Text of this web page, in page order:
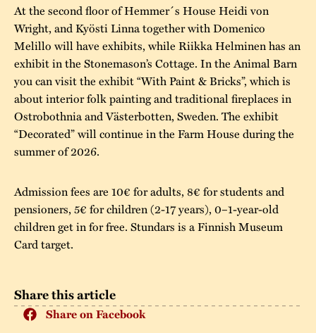
Share this article
Share on Facebook
At the second floor of Hemmer´s House Heidi von
Wright, and Kyösti Linna together with Domenico
Melillo will have exhibits, while Riikka Helminen has an
exhibit in the Stonemason’s Cottage. In the Animal Barn
you can visit the exhibit “With Paint & Bricks”, which is
about interior folk painting and traditional fireplaces in
Ostrobothnia and Västerbotten, Sweden. The exhibit
“Decorated” will continue in the Farm House during the
summer of 2026.
Admission fees are 10€ for adults, 8€ for students and
pensioners, 5€ for children (2-17 years), 0–1-year-old
children get in for free. Stundars is a Finnish Museum
Card target.